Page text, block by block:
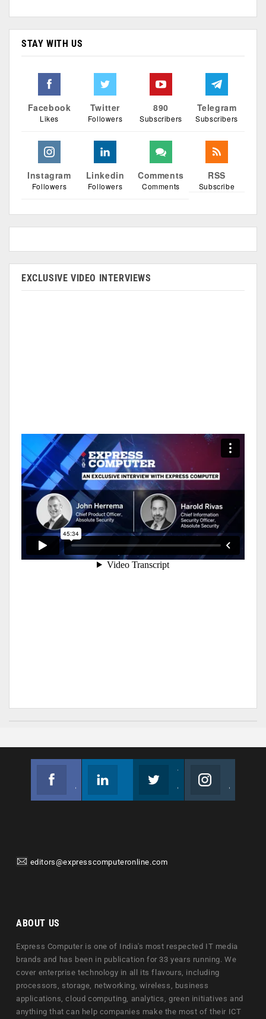
STAY WITH US
Facebook
Likes
Twitter
Followers
890
Subscribers
Telegram
Subscribers
Instagram
Followers
Linkedin
Followers
Comments
Comments
RSS
Subscribe
EXCLUSIVE VIDEO INTERVIEWS
editors@expresscomputeronline.com
ABOUT US
Express Computer is one of India's most respected IT media
brands and has been in publication for 33 years running. We
cover enterprise technology in all its flavours, including
processors, storage, networking, wireless, business
applications, cloud computing, analytics, green initiatives and
anything that can help companies make the most of their ICT